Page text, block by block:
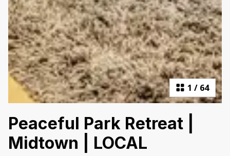
1 / 64
Peaceful Park Retreat |
Midtown | LOCAL